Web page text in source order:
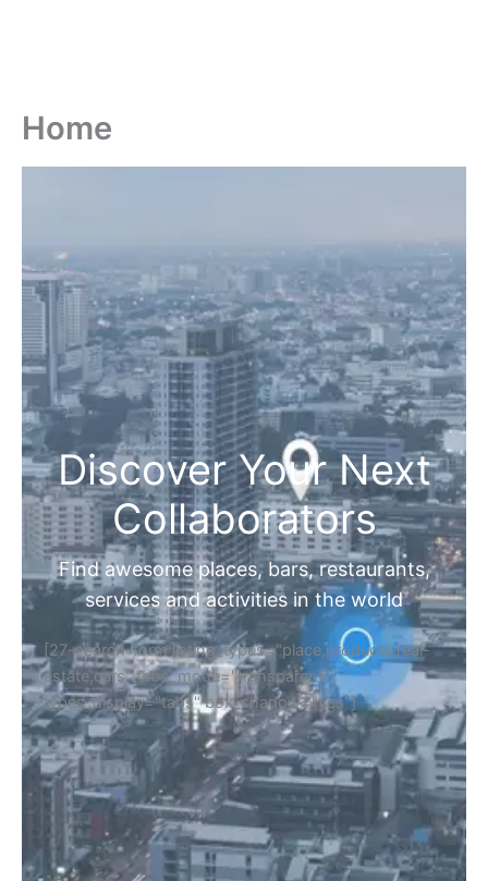
Home
Discover Your Next
Collaborators
Find awesome places, bars, restaurants,
services and activities in the world
[27-search-form listing_types="place,products,real-
estate,cars" tabs_mode="transparent"
types_display="tabs" box_shadow="yes"]